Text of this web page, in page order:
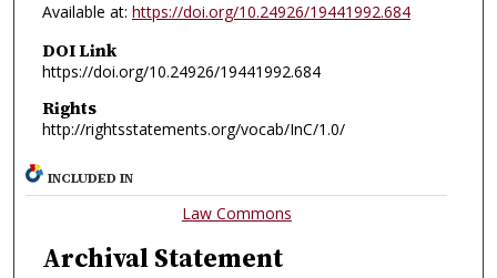
Available at: https://doi.org/10.24926/19441992.684
DOI Link
https://doi.org/10.24926/19441992.684
Rights
http://rightsstatements.org/vocab/InC/1.0/
INCLUDED IN
Law Commons
Archival Statement